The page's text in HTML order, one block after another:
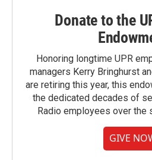
Donate to the
Honoring longtime UPR
managers Kerry Bringhurst
are retiring this year, this
the dedicated decades of
Radio employees over the
GIVE